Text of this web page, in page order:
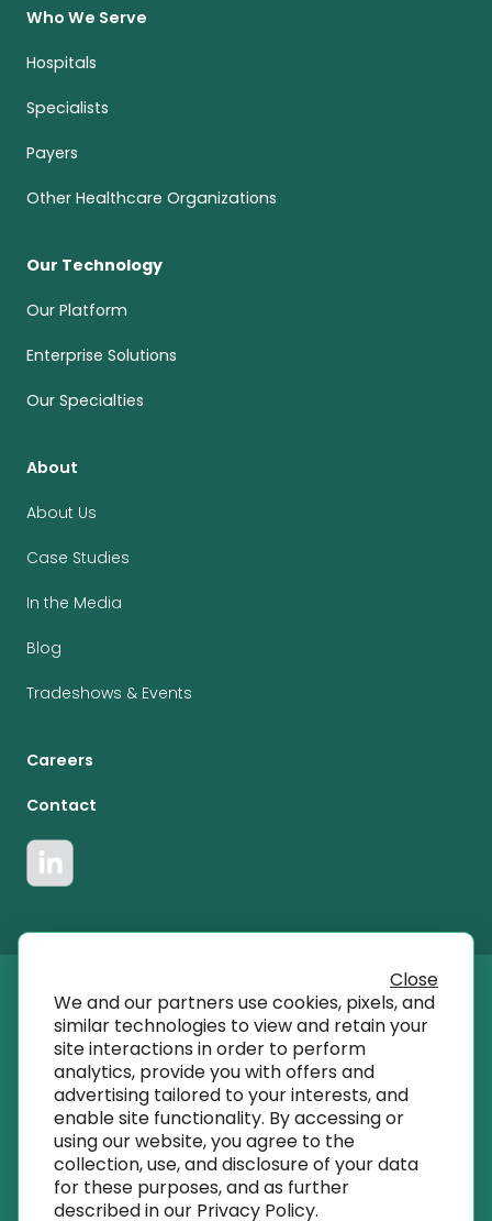
Close
We and our partners use cookies, pixels, and
similar technologies to view and retain your
site interactions in order to perform
analytics, provide you with offers and
advertising tailored to your interests, and
enable site functionality. By accessing or
using our website, you agree to the
collection, use, and disclosure of your data
for these purposes, and as further
described in our Privacy Policy.
Who We Serve
Hospitals
Specialists
Payers
Other Healthcare Organizations
Our Technology
Our Platform
Enterprise Solutions
Our Specialties
About
About Us
Case Studies
In the Media
Blog
Tradeshows & Events
Careers
Contact
© 2023 T SQRD, Inc dba AmplifyMD
info@amplifymd.com
Terms of Use
Privacy Policy